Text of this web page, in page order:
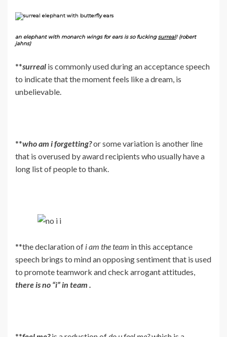
an elephant with monarch wings for ears is so fuckingsurreal! (robert
jahns)
**surreal is commonly used during an acceptance speech
to indicate that the moment feels like a dream, is
unbelievable.
**who am i forgetting?or some variation is another line
that is overused by award recipients who usually have a
long list of people to thank.
**the declaration of i am the team in this acceptance
speech brings to mind an opposing sentiment that is used
to promote teamwork and check arrogant attitudes,
there is no “i” in team .